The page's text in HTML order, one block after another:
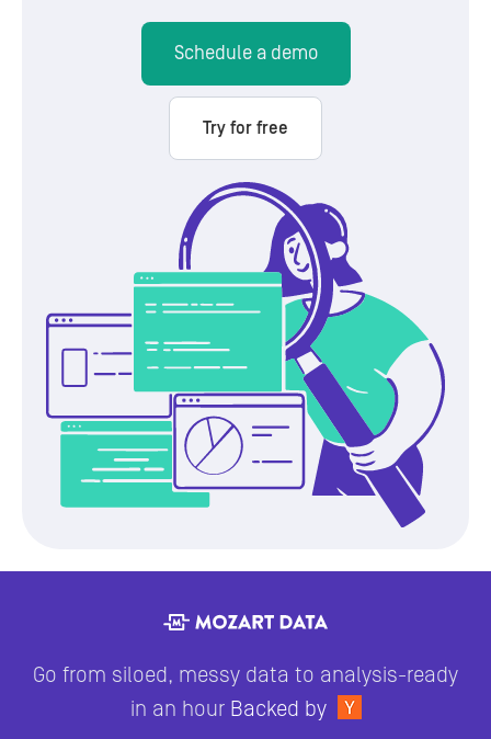
Schedule a demo
Try for free
Go from siloed, messy data to analysis-ready
in an hour Backed by